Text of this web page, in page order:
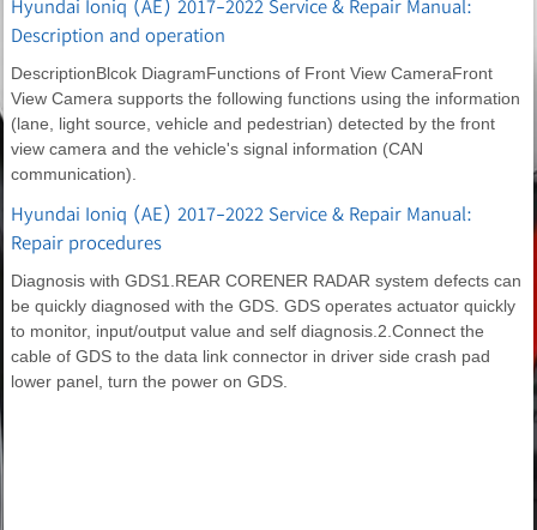
Hyundai Ioniq (AE) 2017-2022 Service & Repair Manual:
Description and operation
DescriptionBlcok DiagramFunctions of Front View CameraFront
View Camera supports the following functions using the information
(lane, light source, vehicle and pedestrian) detected by the front
view camera and the vehicle's signal information (CAN
communication).
Hyundai Ioniq (AE) 2017-2022 Service & Repair Manual:
Repair procedures
Diagnosis with GDS1.REAR CORENER RADAR system defects can
be quickly diagnosed with the GDS. GDS operates actuator quickly
to monitor, input/output value and self diagnosis.2.Connect the
cable of GDS to the data link connector in driver side crash pad
lower panel, turn the power on GDS.